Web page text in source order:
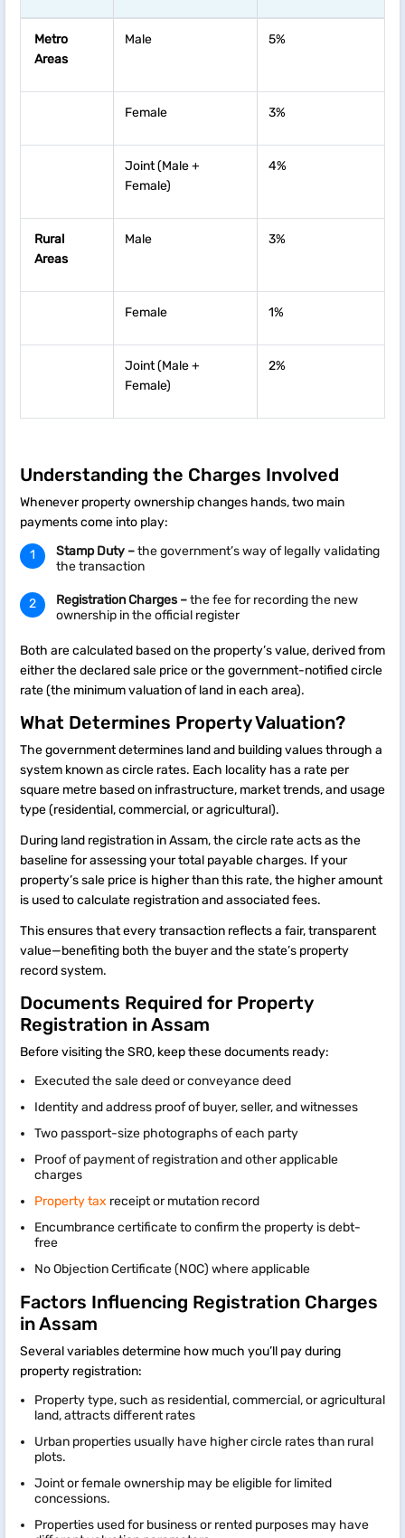
Metro
Areas
Male 5%
Female 3%
Joint (Male +
Female)
4%
Rural
Areas
Male 3%
Female 1%
Joint (Male +
Female)
2%
Understanding the Charges Involved
Whenever property ownership changes hands, two main
payments come into play:
Stamp Duty –the government’s way of legally validating
the transaction
Registration Charges –the fee for recording the new
ownership in the official register
Both are calculated based on the property’s value, derived from
either the declared sale price or the government-notified circle
rate (the minimum valuation of land in each area).
What Determines Property Valuation?
The government determines land and building values through a
system known as circle rates. Each locality has a rate per
square metre based on infrastructure, market trends, and usage
type (residential, commercial, or agricultural).
During land registration in Assam, the circle rate acts as the
baseline for assessing your total payable charges. If your
property’s sale price is higher than this rate, the higher amount
is used to calculate registration and associated fees.
This ensures that every transaction reflects a fair, transparent
value—benefiting both the buyer and the state’s property
record system.
Documents Required for Property
Registration in Assam
Before visiting the SRO, keep these documents ready:
Executed the sale deed or conveyance deed
Identity and address proof of buyer, seller, and witnesses
Two passport-size photographs of each party
Proof of payment of registration and other applicable
charges
Property tax receipt or mutation record
Encumbrance certificate to confirm the property is debt-
free
No Objection Certificate (NOC) where applicable
Factors Influencing Registration Charges
in Assam
Several variables determine how much you’ll pay during
property registration:
Property type, such as residential, commercial, or agricultural
land, attracts different rates
Urban properties usually have higher circle rates than rural
plots.
Joint or female ownership may be eligible for limited
concessions.
Properties used for business or rented purposes may have